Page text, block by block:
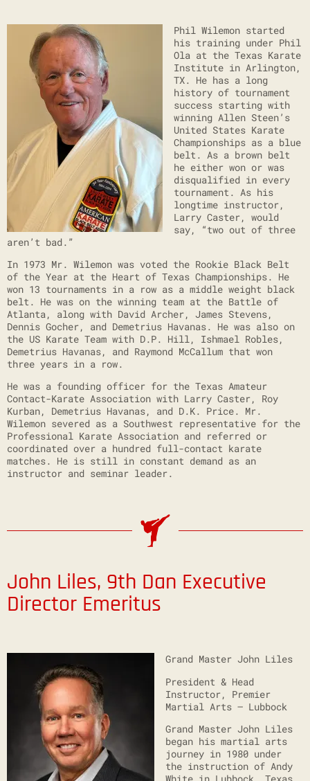
Phil Wilemon started
his training under Phil
Ola at the Texas Karate
Institute in Arlington,
TX. He has a long
history of tournament
success starting with
winning Allen Steen’s
United States Karate
Championships as a blue
belt. As a brown belt
he either won or was
disqualified in every
tournament. As his
longtime instructor,
Larry Caster, would
say, “two out of three
aren’t bad.”
In 1973 Mr. Wilemon was voted the Rookie Black Belt
of the Year at the Heart of Texas Championships. He
won 13 tournaments in a row as a middle weight black
belt. He was on the winning team at the Battle of
Atlanta, along with David Archer, James Stevens,
Dennis Gocher, and Demetrius Havanas. He was also on
the US Karate Team with D.P. Hill, Ishmael Robles,
Demetrius Havanas, and Raymond McCallum that won
three years in a row.
He was a founding officer for the Texas Amateur
Contact-Karate Association with Larry Caster, Roy
Kurban, Demetrius Havanas, and D.K. Price. Mr.
Wilemon severed as a Southwest representative for the
Professional Karate Association and referred or
coordinated over a hundred full-contact karate
matches. He is still in constant demand as an
instructor and seminar leader.
John Liles, 9th Dan Executive
Director Emeritus
Grand Master John Liles
President & Head
Instructor, Premier
Martial Arts – Lubbock
Grand Master John Liles
began his martial arts
journey in 1980 under
the instruction of Andy